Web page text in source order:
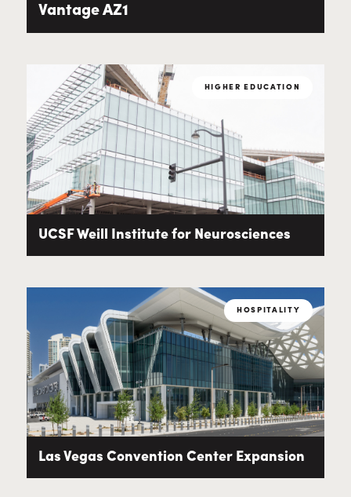
Vantage AZ1
HIGHER EDUCATION
UCSF Weill Institute for Neurosciences
HOSPITALITY
Las Vegas Convention Center Expansion